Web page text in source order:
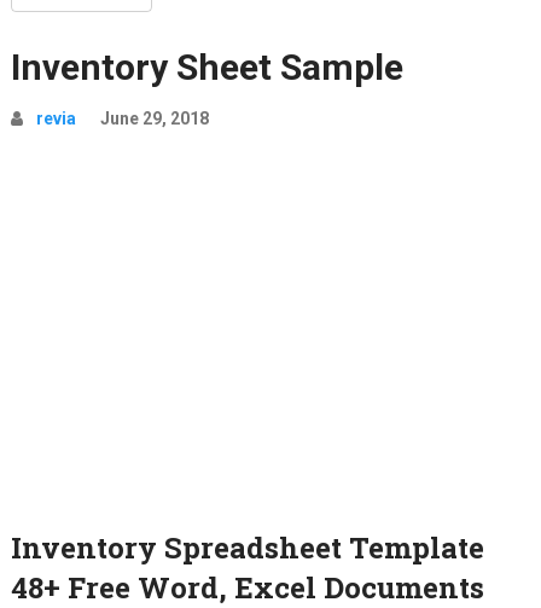
Inventory Sheet Sample
revia June 29, 2018
Inventory Spreadsheet Template
48+ Free Word, Excel Documents